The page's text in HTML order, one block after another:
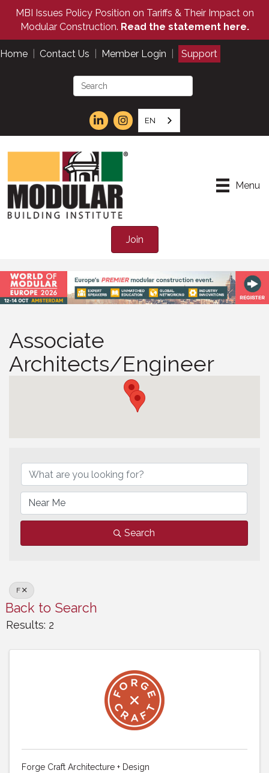
MBI Issues Policy Position on Tariffs & Their Impact on
Modular Construction. Read the statement here.
Home Contact Us Member Login Support
EN
Menu
Join
Associate
Architects/Engineer
Search
F
Back to Search
Results: 2
Forge Craft Architecture + Design